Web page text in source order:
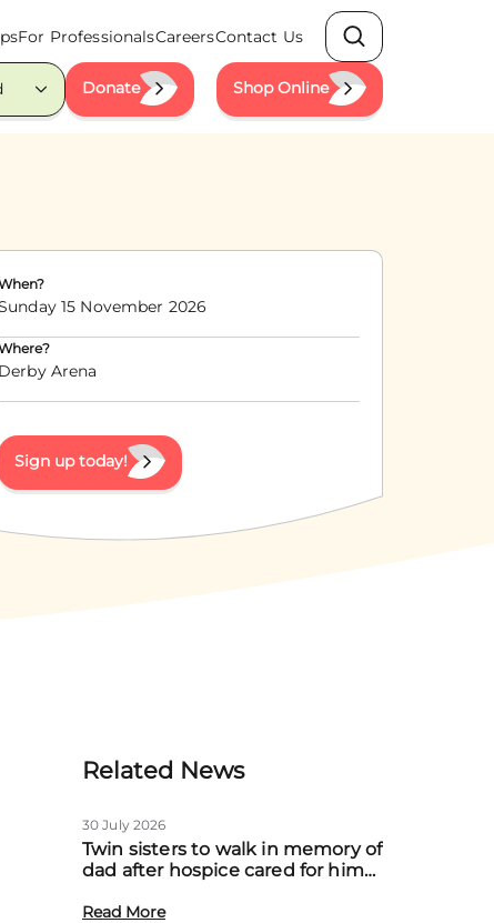
For ProfessionalsCareersContact Us
Search
Donate Shop Online
15 November 2026
Derby Arena
Sign up today!
Related News
30 July 2026
Twin sisters to walk in memory of
dad after hospice cared for him
Read More